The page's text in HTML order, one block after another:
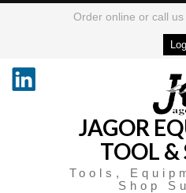
Order online or call
JAGOR
TOOL &
Tools,
Shop